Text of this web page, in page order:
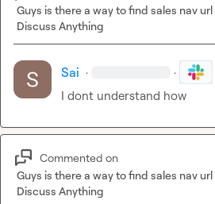
Guys is there a way to find sales nav url
Discuss Anything
Sai · ·
I dont understand how
Commented on
Guys is there a way to find sales nav url
Discuss Anything